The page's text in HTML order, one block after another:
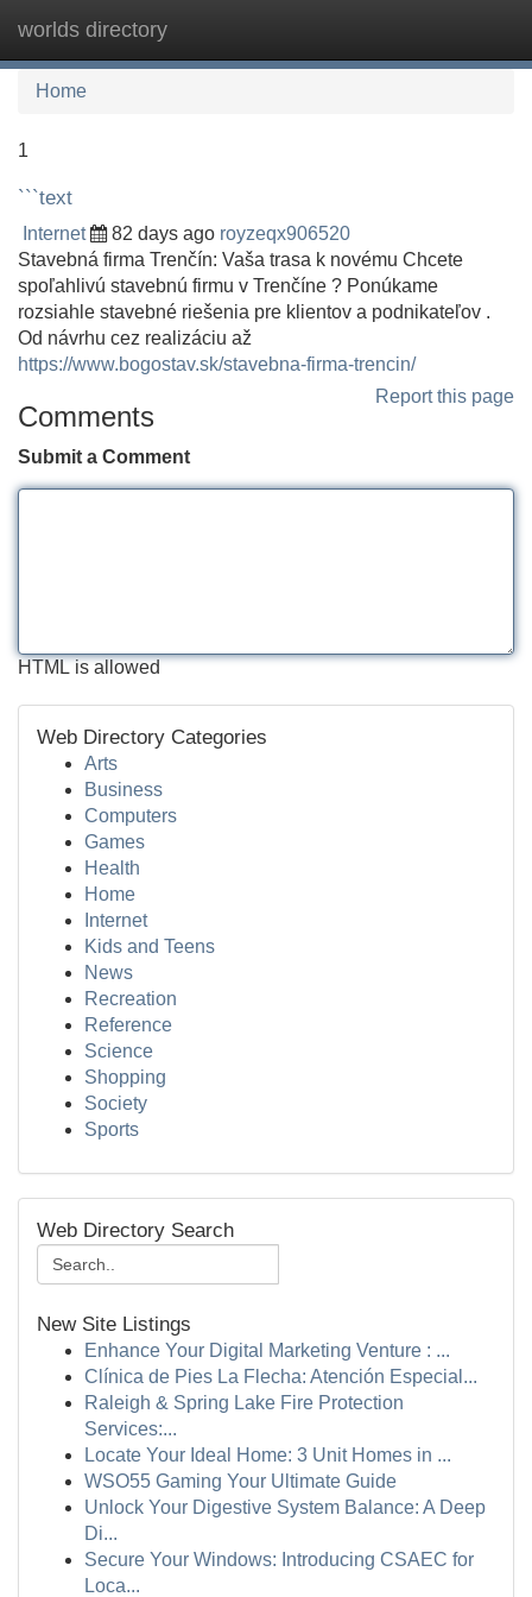
worlds directory
Home
1
```text
Internet 82 days ago royzeqx906520
Stavebná firma Trenčín: Vaša trasa k novému Chcete
spoľahlivú stavebnú firmu v Trenčíne ? Ponúkame
rozsiahle stavebné riešenia pre klientov a podnikateľov .
Od návrhu cez realizáciu až
https://www.bogostav.sk/stavebna-firma-trencin/
Report this page
Comments
Submit a Comment
HTML is allowed
Web Directory Categories
Arts
Business
Computers
Games
Health
Home
Internet
Kids and Teens
News
Recreation
Reference
Science
Shopping
Society
Sports
Web Directory Search
New Site Listings
Enhance Your Digital Marketing Venture : ...
Clínica de Pies La Flecha: Atención Especial...
Raleigh & Spring Lake Fire Protection
Services:...
Locate Your Ideal Home: 3 Unit Homes in ...
WSO55 Gaming Your Ultimate Guide
Unlock Your Digestive System Balance: A Deep
Di...
Secure Your Windows: Introducing CSAEC for
Loca...